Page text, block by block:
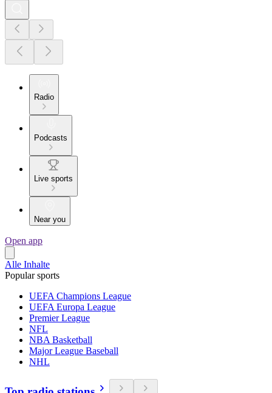
Radio
Podcasts
Live sports
Near you
Open app
Alle Inhalte
Popular sports
UEFA Champions League
UEFA Europa League
Premier League
NFL
NBA Basketball
Major League Baseball
NHL